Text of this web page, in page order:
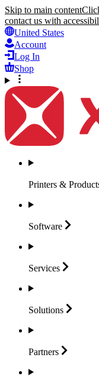
Skip to main content
contact us with
United States
Account
Log In
Shop
Printers &
Software
Services
Solutions
Partners